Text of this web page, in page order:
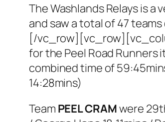
The Washlands Relays is
and saw a total of 47
[/
for the Peel Road Runners
combined time of
14:28mins)
Team PEEL CRAMwere